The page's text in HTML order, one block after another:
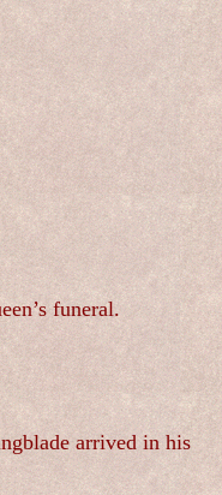
funeral.
arrived in his